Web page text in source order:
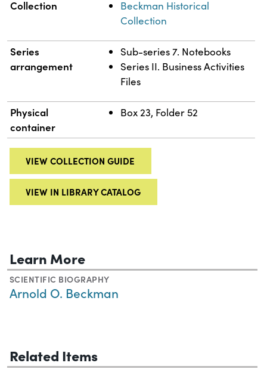
Collection
Beckman Historical
Collection
Series
arrangement
Sub-series 7. Notebooks
Series II. Business Activities
Files
Physical
container
Box 23, Folder 52
VIEW COLLECTION GUIDE
VIEW IN LIBRARY CATALOG
Learn More
SCIENTIFIC BIOGRAPHY
Arnold O. Beckman
Related Items